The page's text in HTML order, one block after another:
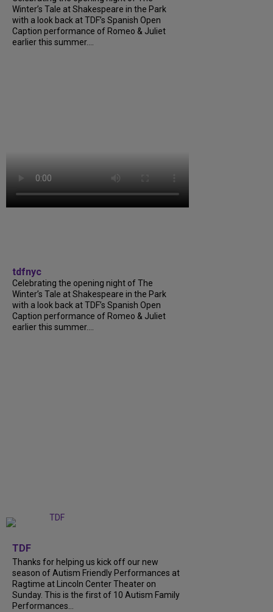
Winter’s Tale at Shakespeare in the Park
with a look back at TDF’s Spanish Open
Caption performance of Romeo & Juliet
earlier this summer....
tdfnyc
Celebrating the opening night of The
Winter’s Tale at Shakespeare in the Park
with a look back at TDF’s Spanish Open
Caption performance of Romeo & Juliet
earlier this summer....
TDF
Thanks for helping us kick off our new
season of Autism Friendly Performances at
Ragtime at Lincoln Center Theater on
Sunday. This is the first of 10 Autism Family
Performances...